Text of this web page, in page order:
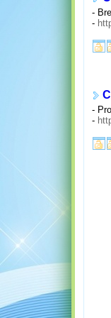
-
-
-
-